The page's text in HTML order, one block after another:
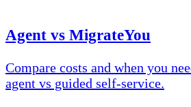
Agent vs MigrateYou
Compare costs and when you
agent vs guided self-service.